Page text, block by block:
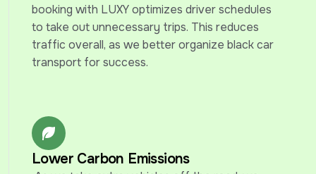
booking with LUXY optimizes driver schedules
to take out unnecessary trips. This reduces
traffic overall, as we better organize black car
transport for success.
Lower Carbon Emissions